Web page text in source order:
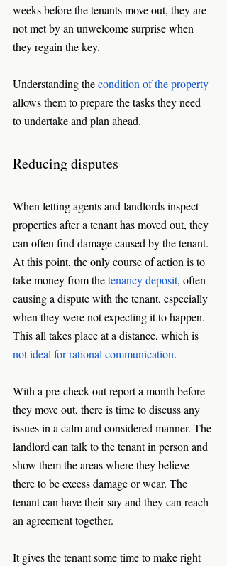
weeks before the tenants move out, they are
not met by an unwelcome surprise when
they regain the key.
Understanding the condition of the property
allows them to prepare the tasks they need
to undertake and plan ahead.
Reducing disputes
When letting agents and landlords inspect
properties after a tenant has moved out, they
can often find damage caused by the tenant.
At this point, the only course of action is to
take money from the tenancy deposit, often
causing a dispute with the tenant, especially
when they were not expecting it to happen.
This all takes place at a distance, which is
not ideal for rational communication.
With a pre-check out report a month before
they move out, there is time to discuss any
issues in a calm and considered manner. The
landlord can talk to the tenant in person and
show them the areas where they believe
there to be excess damage or wear. The
tenant can have their say and they can reach
an agreement together.
It gives the tenant some time to make right